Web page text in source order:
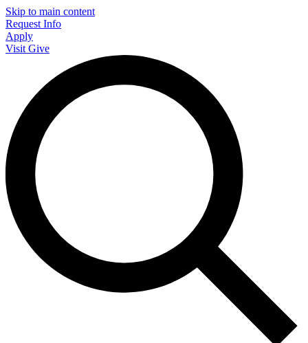
Skip to main content
Request Info
Apply
Visit Give